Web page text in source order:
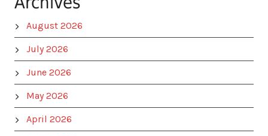
August 2026
July 2026
June 2026
May 2026
April 2026